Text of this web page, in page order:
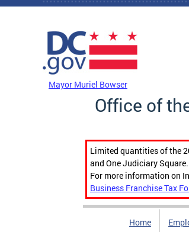
Skip to main content
Mayor Muriel Bowser
Office of
Limited quantities of the
and One Judiciary
For more information on
Business Franchise Tax
Home